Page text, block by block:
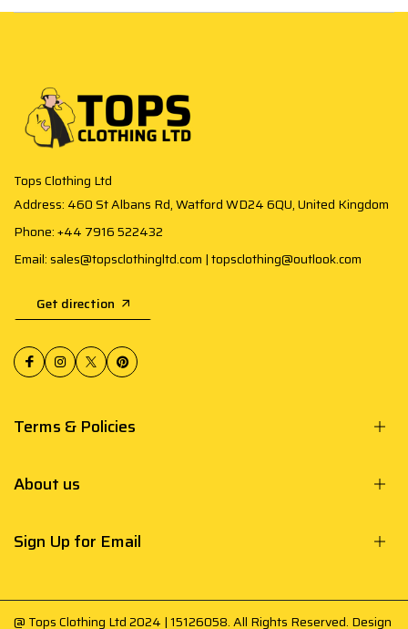
Tops Clothing Ltd
Address: 460 St Albans Rd, Watford WD24 6QU, United Kingdom
Phone: +44 7916 522432
Email: sales@topsclothingltd.com | topsclothing@outlook.com
Get direction
Terms & Policies
About us
Sign Up for Email
@ Tops Clothing Ltd 2024 | 15126058. All Rights Reserved. Design